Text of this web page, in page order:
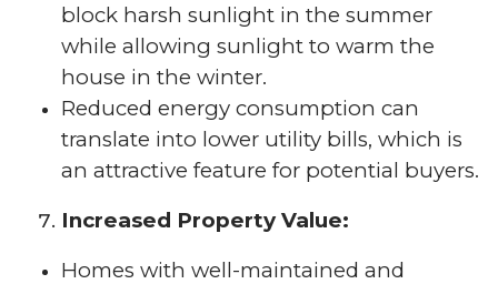
block harsh sunlight in the summer
while allowing sunlight to warm the
house in the winter.
Reduced energy consumption can
translate into lower utility bills, which is
an attractive feature for potential buyers.
Increased Property Value:
Homes with well-maintained and